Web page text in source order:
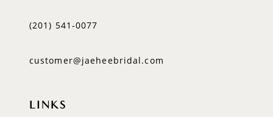
(201) 541‑0077
customer@jaeheebridal.com
LINKS